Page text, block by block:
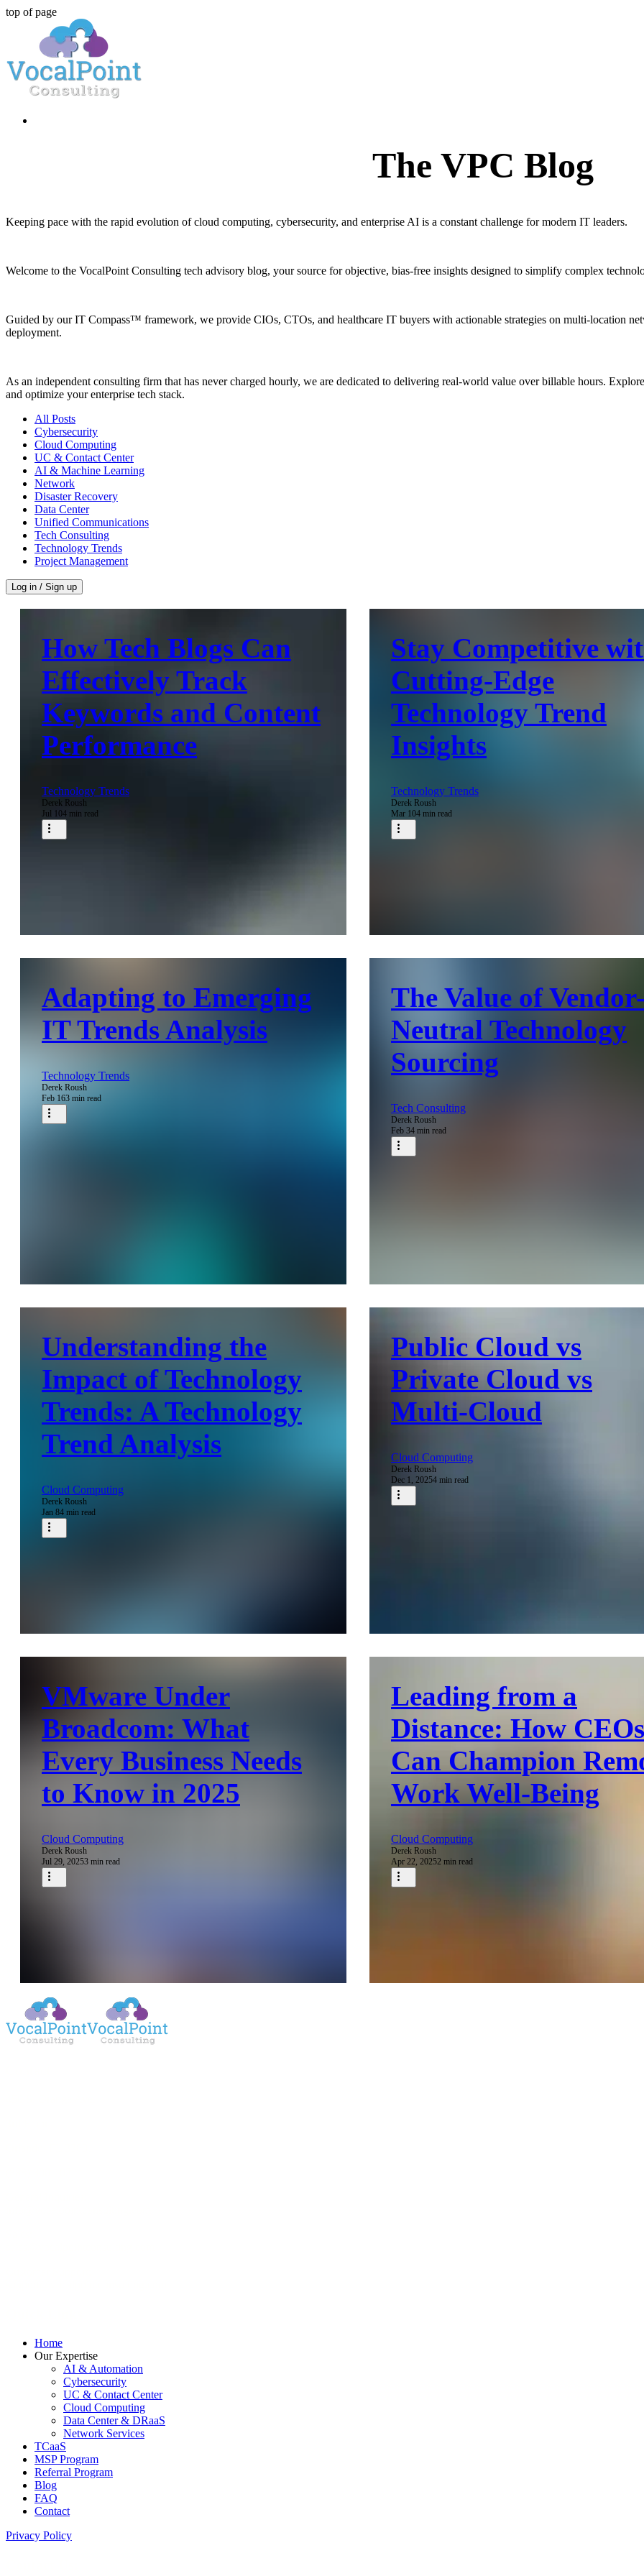
top of page
The VPC Blog
Keeping pace with the rapid evolution of cloud computing, cybersecurity, and enterprise AI is a constant challenge for modern IT leaders.
Welcome to the VocalPoint Consulting tech advisory blog, your source for objective, bias-free insights designed to simplify complex
Guided by our IT Compass™ framework, we provide CIOs, CTOs, and healthcare IT buyers with actionable strategies on multi-location
deployment.
As an independent consulting firm that has never charged hourly, we are dedicated to delivering real-world value over billable hours.
and optimize your enterprise tech stack.
All Posts
Cybersecurity
Cloud Computing
UC & Contact Center
AI & Machine Learning
Network
Disaster Recovery
Data Center
Unified Communications
Tech Consulting
Technology Trends
Project Management
Log in / Sign up
How Tech Blogs Can
Effectively Track
Keywords and Content
Performance
Technology Trends
Derek Roush
Jul 104 min read
Stay Competitive
Cutting-Edge
Technology Trend
Insights
Technology Trends
Derek Roush
Mar 104 min read
Adapting to Emerging
IT Trends Analysis
Technology Trends
Derek Roush
Feb 163 min read
The Value of
Neutral Technology
Sourcing
Tech Consulting
Derek Roush
Feb 34 min read
Understanding the
Impact of Technology
Trends: A Technology
Trend Analysis
Cloud Computing
Derek Roush
Jan 84 min read
Public Cloud vs
Private Cloud vs
Multi-Cloud
Cloud Computing
Derek Roush
Dec 1, 20254 min read
VMware Under
Broadcom: What
Every Business Needs
to Know in 2025
Cloud Computing
Derek Roush
Jul 29, 20253 min read
Leading from a
Distance: How CEOs
Can Champion
Work Well-Being
Cloud Computing
Derek Roush
Apr 22, 20252 min read
Home
Our Expertise
AI & Automation
Cybersecurity
UC & Contact Center
Cloud Computing
Data Center & DRaaS
Network Services
TCaaS
MSP Program
Referral Program
Blog
FAQ
Contact
Privacy Policy